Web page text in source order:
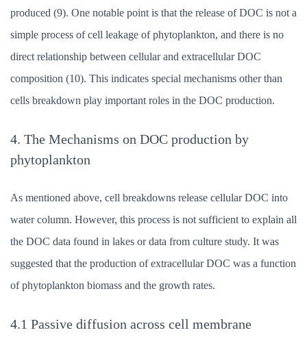
produced (9). One notable point is that the release of DOC is not a
simple process of cell leakage of phytoplankton, and there is no
direct relationship between cellular and extracellular DOC
composition (10). This indicates special mechanisms other than
cells breakdown play important roles in the DOC production.
4. The Mechanisms on DOC production by
phytoplankton
As mentioned above, cell breakdowns release cellular DOC into
water column. However, this process is not sufficient to explain all
the DOC data found in lakes or data from culture study. It was
suggested that the production of extracellular DOC was a function
of phytoplankton biomass and the growth rates.
4.1 Passive diffusion across cell membrane